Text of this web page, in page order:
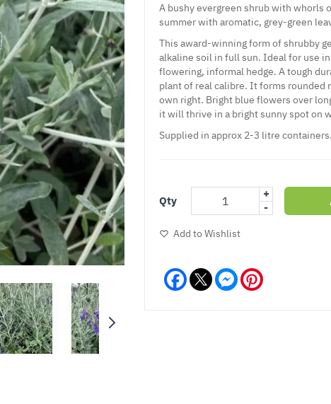
A bushy evergreen shrub with whorls
summer with aromatic, grey-green
This award-winning form of shrubby
alkaline soil in full sun. Ideal for use
flowering, informal hedge. A tough
plant of real calibre. It forms
own right. Bright blue flowers over
it will thrive in a bright sunny spot on
Supplied in approx 2-3 litre containers.
Qty
+
-
Add to Wishlist
Facebook Messenger